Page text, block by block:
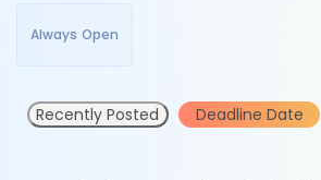
Always Open
Recently Posted Deadline Date